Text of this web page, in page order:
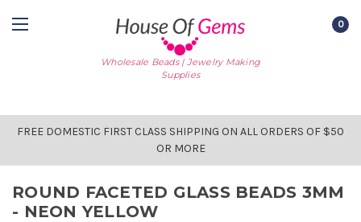
Wholesale Beads | Jewelry Making
Supplies
0
FREE DOMESTIC FIRST CLASS SHIPPING ON ALL ORDERS OF $50
OR MORE
ROUND FACETED GLASS BEADS 3MM
- NEON YELLOW